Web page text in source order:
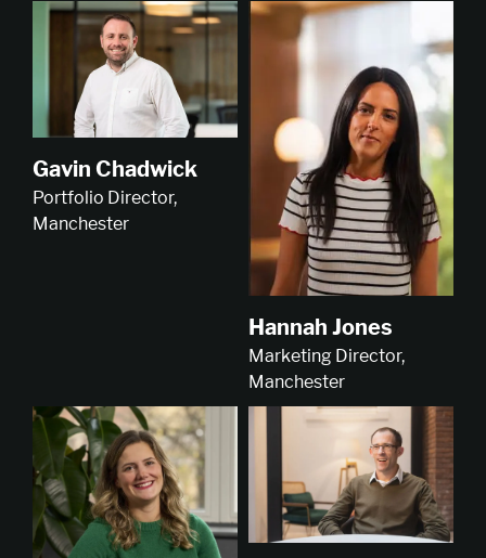
Gavin Chadwick
Portfolio Director,
Manchester
Hannah Jones
Marketing Director,
Manchester